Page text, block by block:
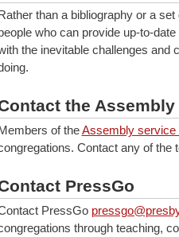
than a bibliography or a
who can provide up-to-
the inevitable challenges and
the
of theAssembly service
Contact any of the
PressGo
PressGo
through teaching,